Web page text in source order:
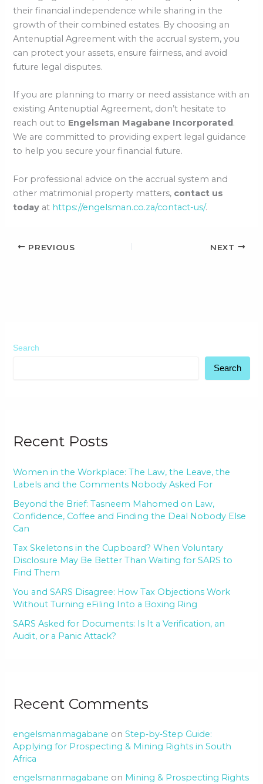
their financial independence while sharing in the
growth of their combined estates. By choosing an
Antenuptial Agreement with the accrual system, you
can protect your assets, ensure fairness, and avoid
future legal disputes.
If you are planning to marry or need assistance with an
existing Antenuptial Agreement, don’t hesitate to
reach out to Engelsman Magabane Incorporated.
We are committed to providing expert legal guidance
to help you secure your financial future.
For professional advice on the accrual system and
other matrimonial property matters, contact us
today at https://engelsman.co.za/contact-us/.
PREVIOUS NEXT
Search
Search
Recent Posts
Women in the Workplace: The Law, the Leave, the
Labels and the Comments Nobody Asked For
Beyond the Brief: Tasneem Mahomed on Law,
Confidence, Coffee and Finding the Deal Nobody Else
Can
Tax Skeletons in the Cupboard? When Voluntary
Disclosure May Be Better Than Waiting for SARS to
Find Them
You and SARS Disagree: How Tax Objections Work
Without Turning eFiling Into a Boxing Ring
SARS Asked for Documents: Is It a Verification, an
Audit, or a Panic Attack?
Recent Comments
engelsmanmagabane onStep‑by‑Step Guide:
Applying for Prospecting & Mining Rights in South
Africa
engelsmanmagabane on Mining & Prospecting Rights